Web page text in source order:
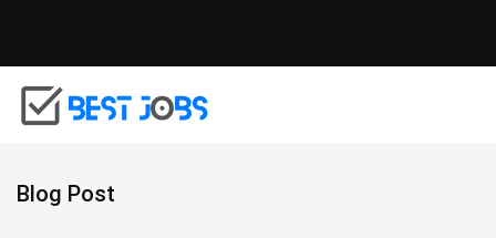
Blog Post